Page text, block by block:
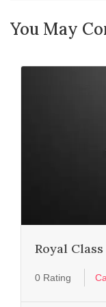
You May
Royal
0 Rating